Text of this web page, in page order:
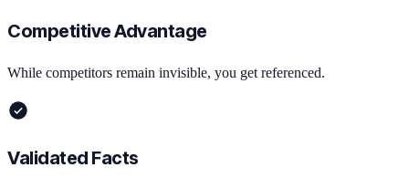
Competitive Advantage
While competitors remain invisible, you get referenced.
Validated Facts